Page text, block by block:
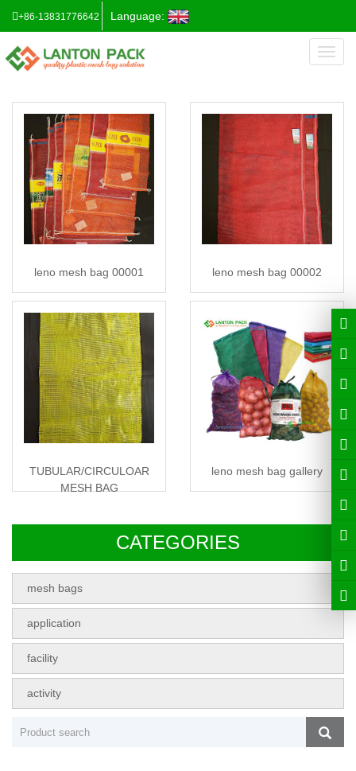
+86-13831776642 Language:
Toggle
leno mesh bag 00001 leno mesh bag 00002
TUBULAR/CIRCULOAR
MESH BAG
leno mesh bag gallery
CATEGORIES
mesh bags
application
facility
activity